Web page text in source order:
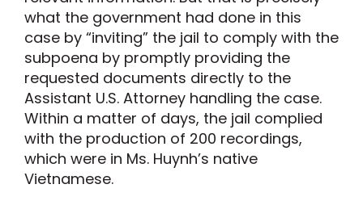
what the government had done in this
case by “inviting” the jail to comply with the
subpoena by promptly providing the
requested documents directly to the
Assistant U.S. Attorney handling the case.
Within a matter of days, the jail complied
with the production of 200 recordings,
which were in Ms. Huynh’s native
Vietnamese.